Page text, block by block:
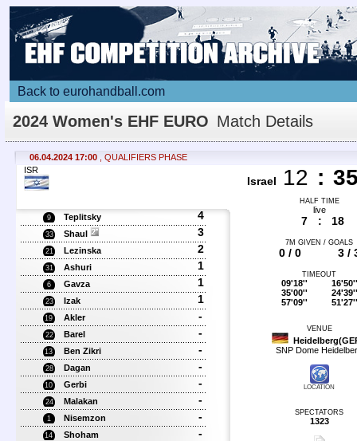
Back to eurohandball.com
2024 Women's EHF EURO Match Details
06.04.2024 17:00
, QUALIFIERS PHASE
ISR
Israel 12 :
HALF TIME
9 Teplitsky 4
33 Shaul 3
21 Lezinska 2
31 Ashuri 1
6 Gavza 1
23 Izak 1
19 Akler -
22 Barel -
13 Ben Zikri -
28 Dagan -
10 Gerbi -
24 Malakan -
1 Nisemzon -
14 Shoham -
live
7 : 18
7M GIVEN / GOALS
0 / 0 3 /
TIMEOUT
09'18''
35'00''
57'09''
16'50''
24'39''
51'27''
VENUE
SNP Dome
LOCATION
SPECTATORS
1323